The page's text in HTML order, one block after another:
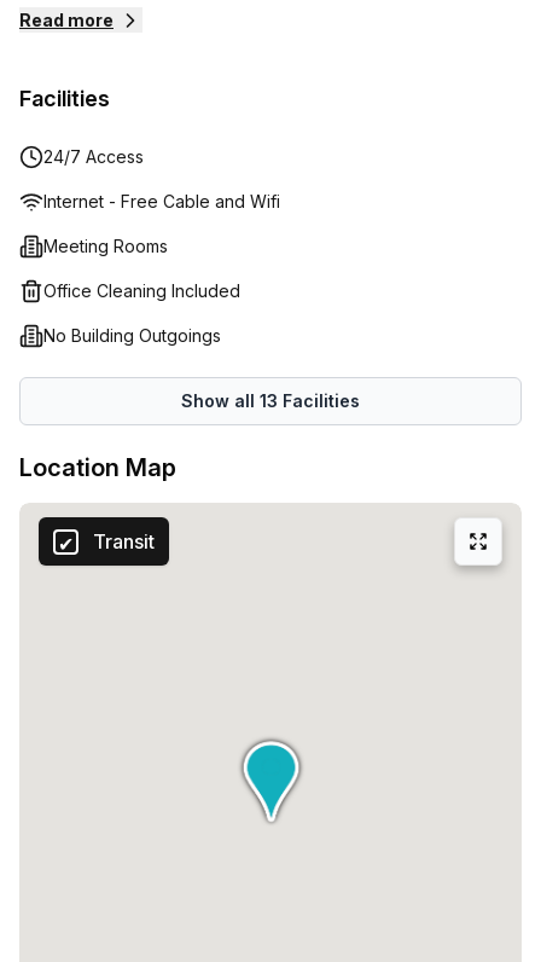
with amenities such as onsite cafes & lounges available to
members can focus on doing what they love. Whether
discover flexible solutions that will help move your
workplace of tomorrow!
Read more
Facilities
24/7 Access
Internet - Free Cable and Wifi
Meeting Rooms
Office Cleaning Included
No Building Outgoings
Show all 13 Facilities
Location Map
Transit